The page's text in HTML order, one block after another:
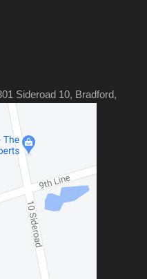
Sideroad 10, Bradford,